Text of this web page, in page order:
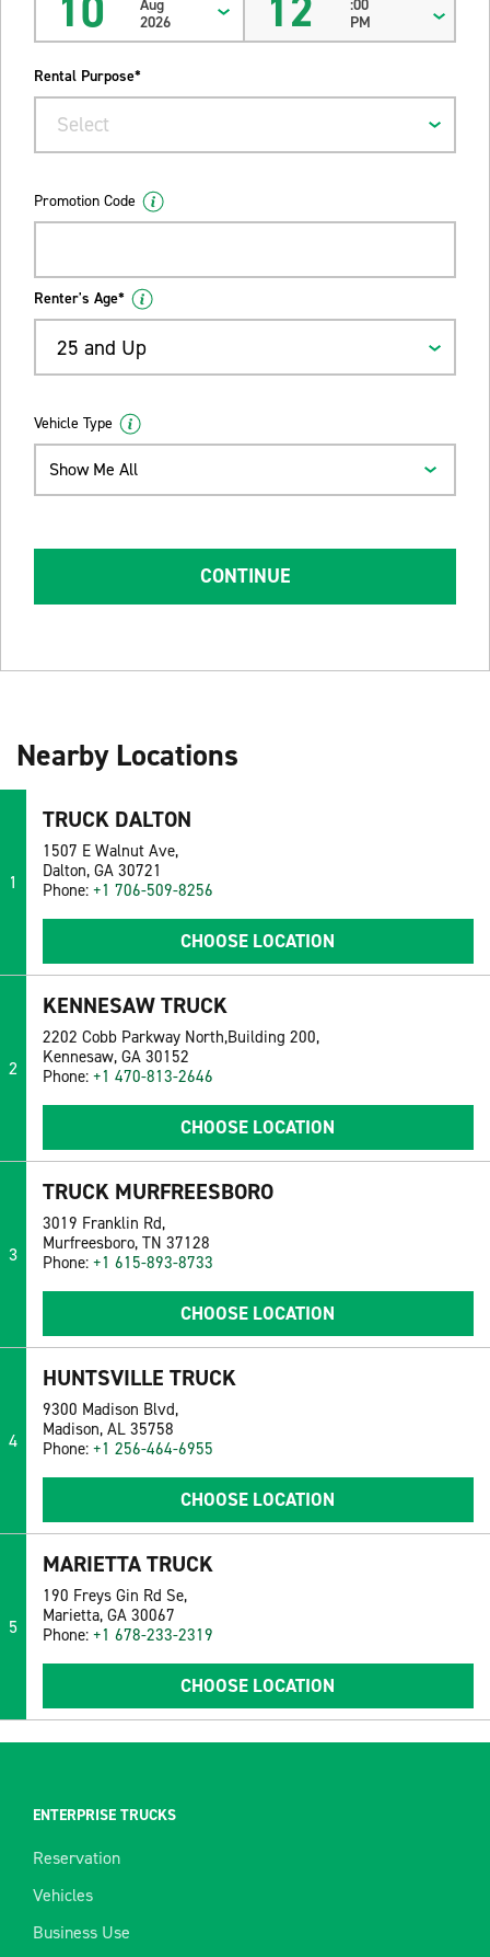
10
Aug
2026
12
:00
PM
Rental Purpose*
Select
Promotion Code
Renter's Age*
25 and Up
Vehicle Type
Show Me All
CONTINUE
Nearby Locations
1
TRUCK DALTON
1507 E Walnut Ave,
Dalton, GA 30721
Phone: +1 706-509-8256
CHOOSE LOCATION
2
KENNESAW TRUCK
2202 Cobb Parkway North,Building 200,
Kennesaw, GA 30152
Phone: +1 470-813-2646
CHOOSE LOCATION
3
TRUCK MURFREESBORO
3019 Franklin Rd,
Murfreesboro, TN 37128
Phone: +1 615-893-8733
CHOOSE LOCATION
4
HUNTSVILLE TRUCK
9300 Madison Blvd,
Madison, AL 35758
Phone: +1 256-464-6955
CHOOSE LOCATION
5
MARIETTA TRUCK
190 Freys Gin Rd Se,
Marietta, GA 30067
Phone: +1 678-233-2319
CHOOSE LOCATION
ENTERPRISE TRUCKS
Reservation
Vehicles
Business Use